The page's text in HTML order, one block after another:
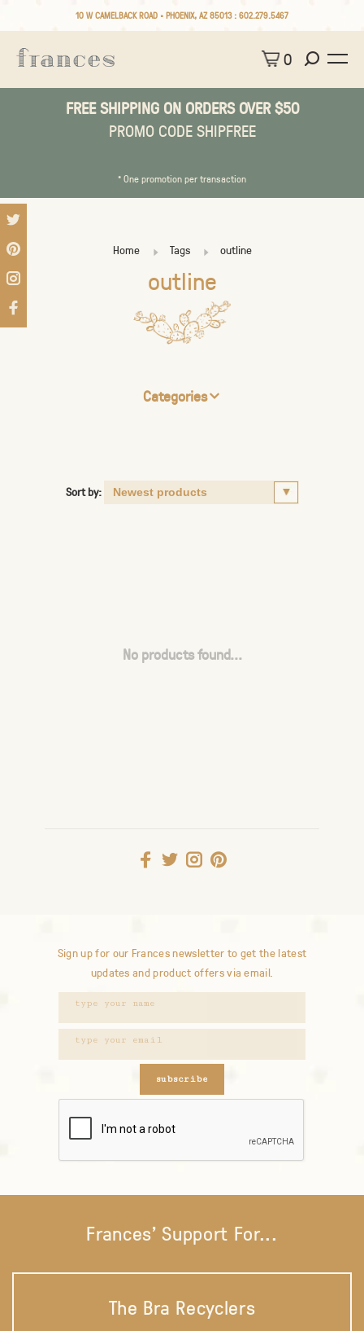
10 W CAMELBACK ROAD • PHOENIX, AZ 85013 : 602.279.5467
0
FREE SHIPPING ON ORDERS OVER $50
PROMO CODE SHIPFREE
* One promotion per transaction
Home Tags outline
outline
Categories
Sort by:
No products found...
Sign up for our Frances newsletter to get the latest
updates and product offers via email.
subscribe
Frances' Support For...
The Bra Recyclers